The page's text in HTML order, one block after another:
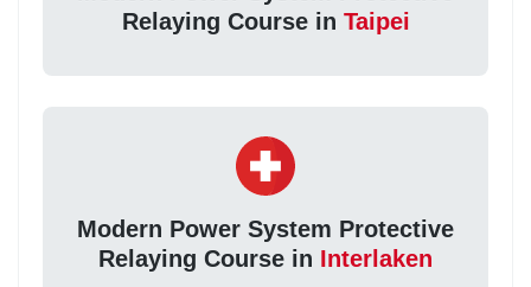
Relaying Course in Taipei
Modern Power System Protective
Relaying Course in Interlaken